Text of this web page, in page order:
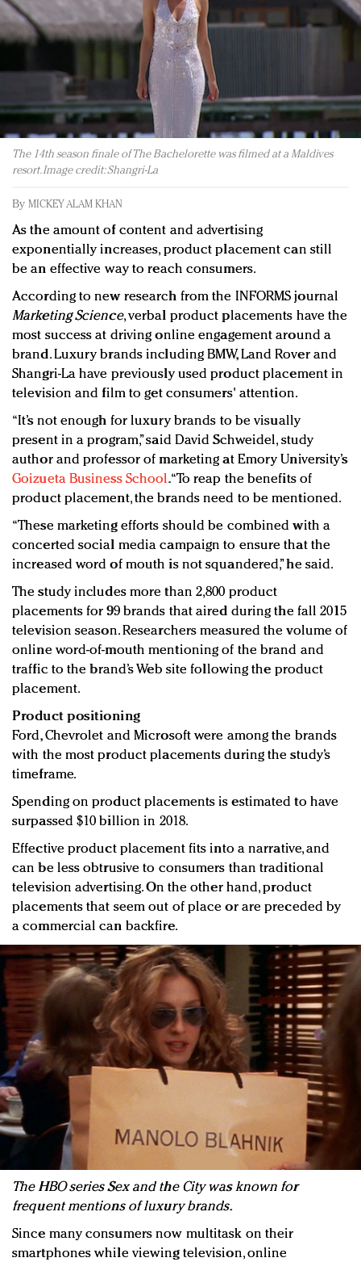
Redefined, New York, Jan. 17
In today's crowded fashion world, quality beats
quantity: Jason Wu
Brands celebrate International Women's Day with
events and promotions
The 14th season finale of The Bachelorette was filmed at a Maldives
resort. Image credit: Shangri-La
By MICKEY ALAM KHAN
As the amount of content and advertising
exponentially increases, product placement can still
be an effective way to reach consumers.
According to new research from the INFORMS journal
Marketing Science, verbal product placements have the
most success at driving online engagement around a
brand. Luxury brands including BMW, Land Rover and
Shangri-La have previously used product placement in
television and film to get consumers' attention.
“It’s not enough for luxury brands to be visually
present in a program,” said David Schweidel, study
author and professor of marketing at Emory University’s
Goizueta Business School. “To reap the benefits of
product placement, the brands need to be mentioned.
“These marketing efforts should be combined with a
concerted social media campaign to ensure that the
increased word of mouth is not squandered,” he said.
The study includes more than 2,800 product
placements for 99 brands that aired during the fall 2015
television season. Researchers measured the volume of
online word-of-mouth mentioning of the brand and
traffic to the brand’s Web site following the product
placement.
Product positioning
Ford, Chevrolet and Microsoft were among the brands
with the most product placements during the study’s
timeframe.
Spending on product placements is estimated to have
surpassed $10 billion in 2018.
Effective product placement fits into a narrative, and
can be less obtrusive to consumers than traditional
television advertising. On the other hand, product
placements that seem out of place or are preceded by
a commercial can backfire.
The HBO series Sex and the City was known for
frequent mentions of luxury brands.
Since many consumers now multitask on their
smartphones while viewing television, online